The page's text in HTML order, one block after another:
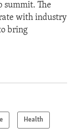
summit. The
with industry
bring
Health